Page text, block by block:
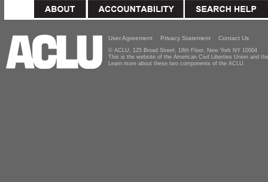
User Agreement Privacy Statement Contact Us
© ACLU, 125 Broad Street, 18th Floor, New York NY 10004
This is the website of the American Civil Liberties Union and
Learn more about these two components of the ACLU.